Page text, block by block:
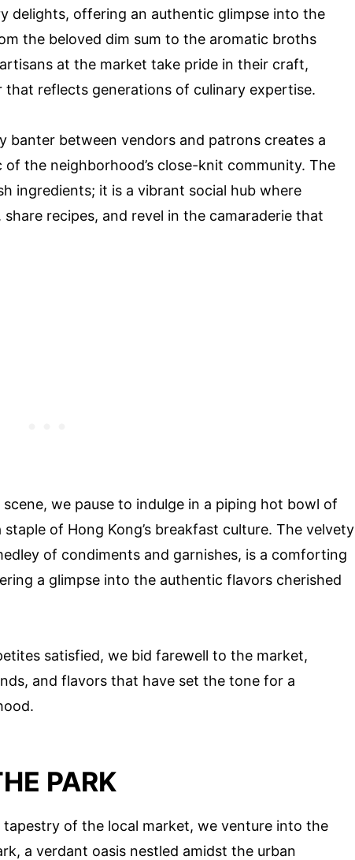
delights, offering an authentic glimpse into the
the beloved dim sum to the aromatic broths
at the market take pride in their craft,
reflects generations of culinary expertise.
banter between vendors and patrons creates a
the neighborhood’s close-knit community. The
ingredients; it is a vibrant social hub where
recipes, and revel in the camaraderie that
we pause to indulge in a piping hot bowl of
of Hong Kong’s breakfast culture. The velvety
of condiments and garnishes, is a comforting
a glimpse into the authentic flavors cherished
satisfied, we bid farewell to the market,
and flavors that have set the tone for a
PARK
of the local market, we venture into the
a verdant oasis nestled amidst the urban